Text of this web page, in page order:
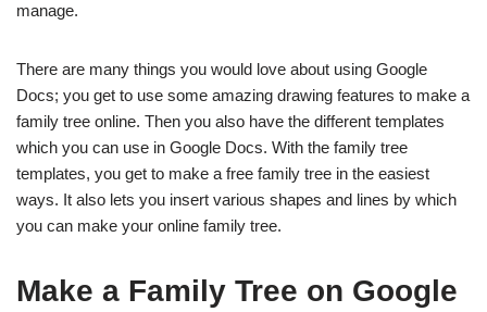
manage.
There are many things you would love about using Google
Docs; you get to use some amazing drawing features to make a
family tree online. Then you also have the different templates
which you can use in Google Docs. With the family tree
templates, you get to make a free family tree in the easiest
ways. It also lets you insert various shapes and lines by which
you can make your online family tree.
Make a Family Tree on Google